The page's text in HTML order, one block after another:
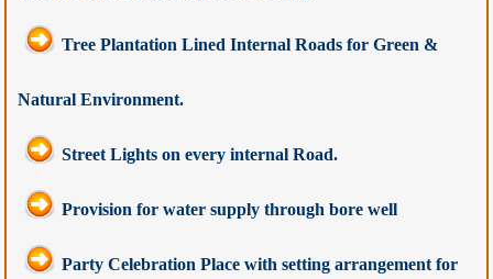
Tree Plantation Lined Internal Roads for Green &
Natural Environment.
Street Lights on every internal Road.
Provision for water supply through bore well
Party Celebration Place with setting arrangement for